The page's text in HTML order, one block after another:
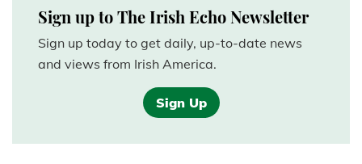
Sign up to The Irish Echo Newsletter
Sign up today to get daily, up-to-date news
and views from Irish America.
Sign Up